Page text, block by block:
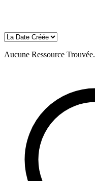
Aucune Ressource Trouvée.